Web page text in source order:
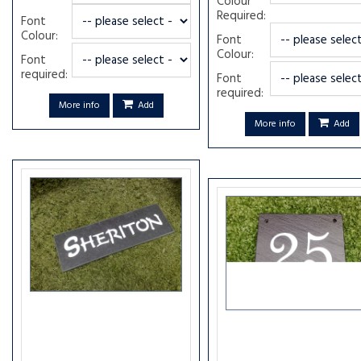
Font
Colour:
Font
required:
More info Add
Required:
Font
Colour:
Font
required:
More info Add